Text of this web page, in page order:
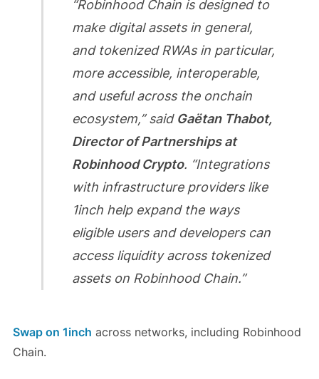
“Robinhood Chain is designed to
make digital assets in general,
and tokenized RWAs in particular,
more accessible, interoperable,
and useful across the onchain
ecosystem,” said Gaëtan Thabot,
Director of Partnerships at
Robinhood Crypto. “Integrations
with infrastructure providers like
1inch help expand the ways
eligible users and developers can
access liquidity across tokenized
assets on Robinhood Chain.”
Swap on 1inch across networks, including Robinhood
Chain.